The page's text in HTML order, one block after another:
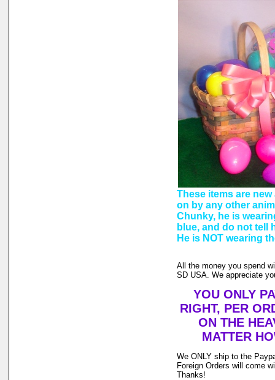
These items are
on by any other
Chunky, he is
blue, and do not tell
He is NOT wearing
All the money you spend
SD USA. We appreciate
YOU ONLY
RIGHT, PER
ON THE
MATTER
We ONLY ship to the
Foreign Orders will come
Thanks!